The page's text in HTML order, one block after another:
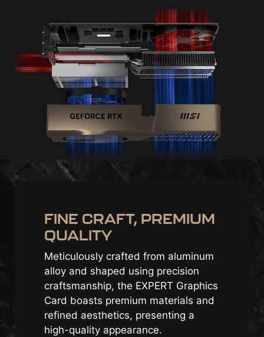
FINE CRAFT, PREMIUM
QUALITY
Meticulously crafted from aluminum
alloy and shaped using precision
craftsmanship, the EXPERT Graphics
Card boasts premium materials and
refined aesthetics, presenting a
high-quality appearance.